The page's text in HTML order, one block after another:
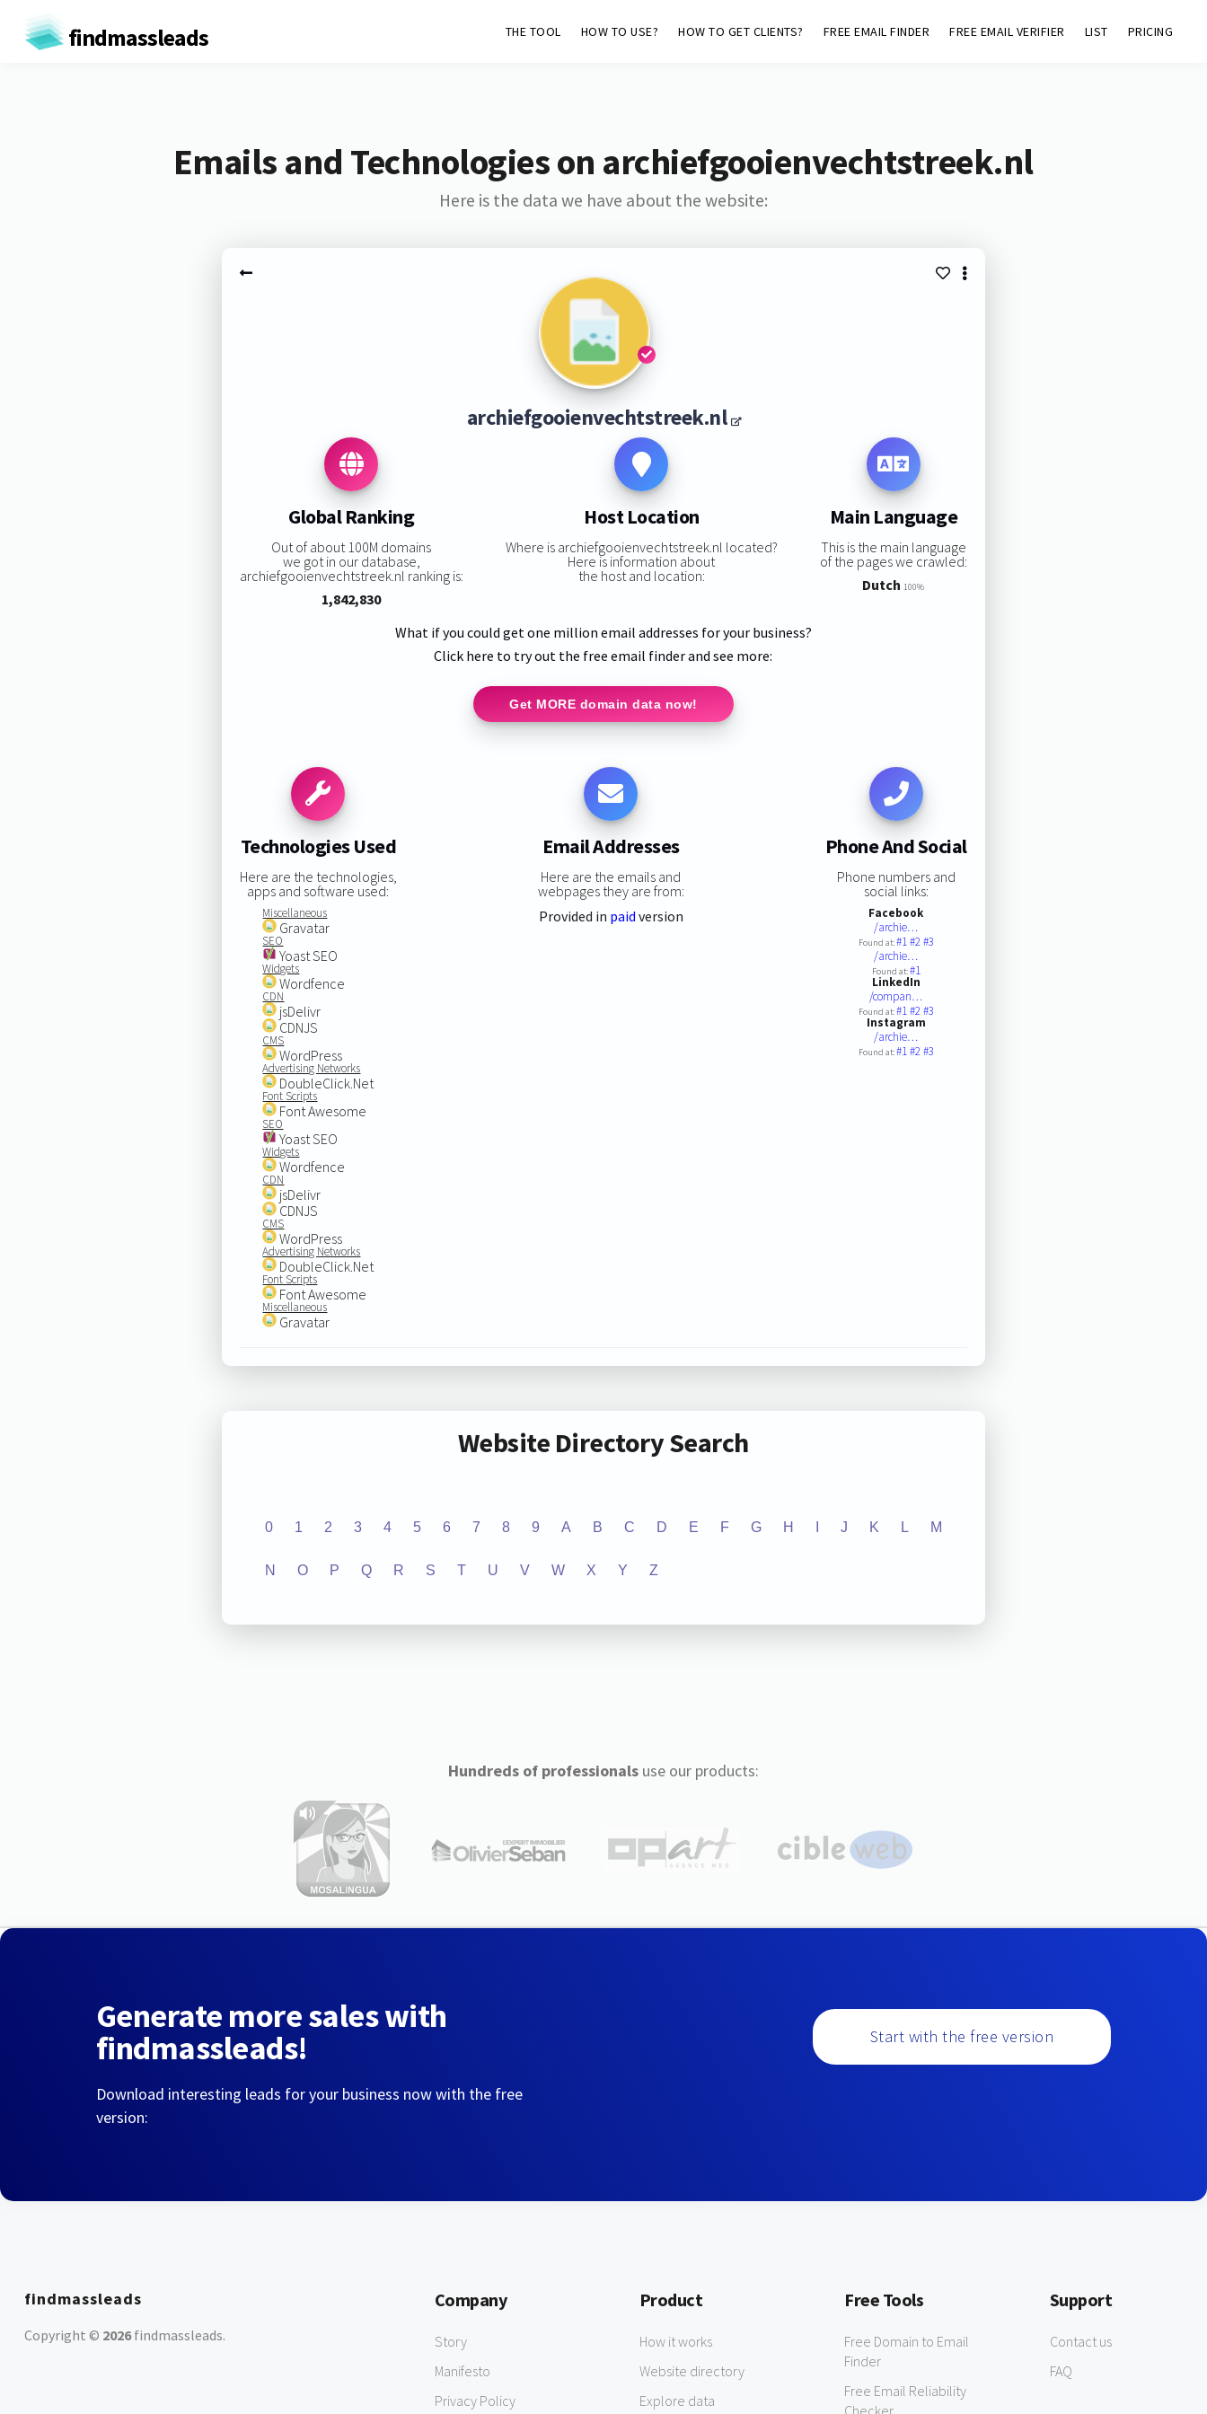
findmassleads THE TOOL HOW TO USE? HOW TO GET CLIENTS? FREE EMAIL FINDER FREE EMAIL VERIFIER LIST PRICING
Emails and Technologies on archiefgooienvechtstreek.nl
Here is the data we have about the website:
archiefgooienvechtstreek.nl
Global Ranking
Out of about 100M domains
we got in our database,
archiefgooienvechtstreek.nl ranking is:
1,842,830
Host Location
Where is archiefgooienvechtstreek.nl located?
Here is information about
the host and location:
Main Language
This is the main language
of the pages we crawled:
Dutch 100%
What if you could get one million email addresses for your business?
Click here to try out the free email finder and see more:
Get MORE domain data now!
Technologies Used
Here are the technologies,
apps and software used:
Miscellaneous
Gravatar
SEO
Yoast SEO
Widgets
Wordfence
CDN
jsDelivr
CDNJS
CMS
WordPress
Advertising Networks
DoubleClick.Net
Font Scripts
Font Awesome
SEO
Yoast SEO
Widgets
Wordfence
CDN
jsDelivr
CDNJS
CMS
WordPress
Advertising Networks
DoubleClick.Net
Font Scripts
Font Awesome
Miscellaneous
Gravatar
Email Addresses
Here are the emails and
webpages they are from:
Provided in paid version
Phone And Social
Phone numbers and
social links:
Facebook
/archie…
Found at:#1#2#3
/archie…
Found at:#1
LinkedIn
/compan…
Found at:#1#2#3
Instagram
/archie…
Found at:#1#2#3
Website Directory Search
0 1 2 3 4 5 6 7 8 9 A B C D E F G H J K L M
N O P Q R S T U V W X Y Z
Hundreds of professionalsuse our products:
Generate more sales with
findmassleads!
Download interesting leads for your business now with the free
version:
Start with the free version
findmassleads
Copyright © 2026findmassleads.
Company
Story
Manifesto
Privacy Policy
Product
How it works
Website directory
Explore data
Free Tools
Free Domain to Email
Finder
Free Email Reliability
Support
Contact us
FAQ